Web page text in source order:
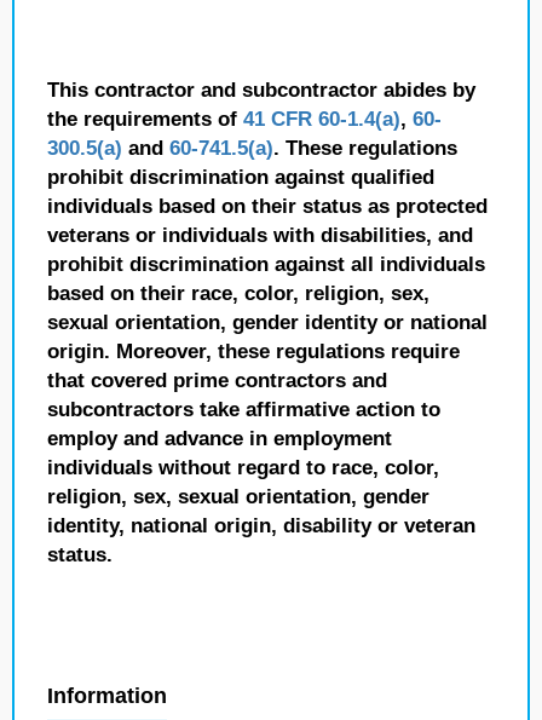
This contractor and subcontractor abides by
the requirements of 41 CFR 60-1.4(a), 60-
300.5(a) and 60-741.5(a). These regulations
prohibit discrimination against qualified
individuals based on their status as protected
veterans or individuals with disabilities, and
prohibit discrimination against all individuals
based on their race, color, religion, sex,
sexual orientation, gender identity or national
origin. Moreover, these regulations require
that covered prime contractors and
subcontractors take affirmative action to
employ and advance in employment
individuals without regard to race, color,
religion, sex, sexual orientation, gender
identity, national origin, disability or veteran
status.
Information